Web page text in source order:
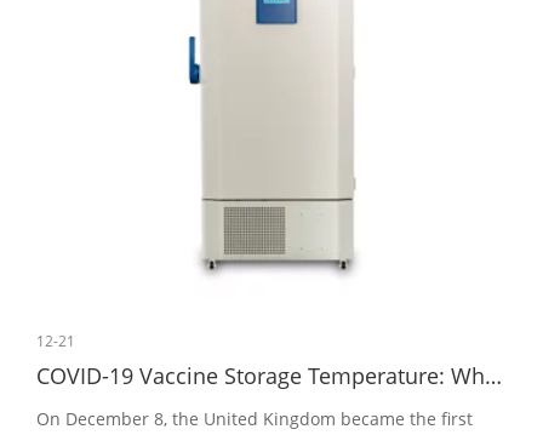
12-21
COVID-19 Vaccine Storage Temperature: Why the ULT Freezer?
On December 8, the United Kingdom became the first